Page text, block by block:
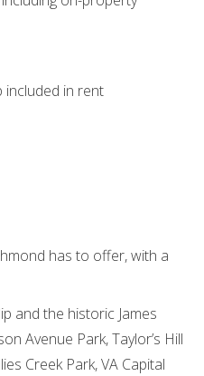
included in rent
has to offer, with a
and the historic James
Avenue Park, Taylor’s Hill
Creek Park, VA Capital